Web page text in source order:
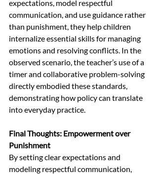
expectations, model respectful
communication, and use guidance rather
than punishment, they help children
internalize essential skills for managing
emotions and resolving conflicts. In the
observed scenario, the teacher’s use of a
timer and collaborative problem-solving
directly embodied these standards,
demonstrating how policy can translate
into everyday practice.
Final Thoughts: Empowerment over
Punishment
By setting clear expectations and
modeling respectful communication,